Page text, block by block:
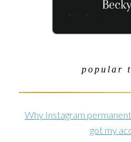
popular
Why Instagram
got my